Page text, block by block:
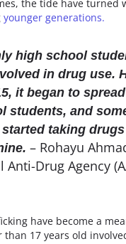
the tide have turned
younger generations.
high school
in drug use.
it began to
students, and
taking
– Rohayu
Drug Agency
have become a
17 years old